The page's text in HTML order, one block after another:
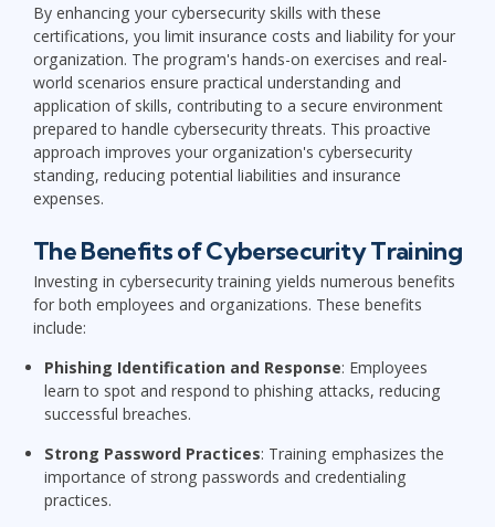
By enhancing your cybersecurity skills with these
certifications, you limit insurance costs and liability for your
organization. The program's hands-on exercises and real-
world scenarios ensure practical understanding and
application of skills, contributing to a secure environment
prepared to handle cybersecurity threats. This proactive
approach improves your organization's cybersecurity
standing, reducing potential liabilities and insurance
expenses.
The Benefits of Cybersecurity Training
Investing in cybersecurity training yields numerous benefits
for both employees and organizations. These benefits
include:
Phishing Identification and Response: Employees
learn to spot and respond to phishing attacks, reducing
successful breaches.
Strong Password Practices: Training emphasizes the
importance of strong passwords and credentialing
practices.